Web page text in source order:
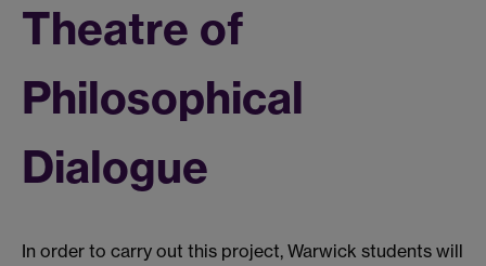
Theatre of
Philosophical
Dialogue
In order to carry out this project, Warwick students will